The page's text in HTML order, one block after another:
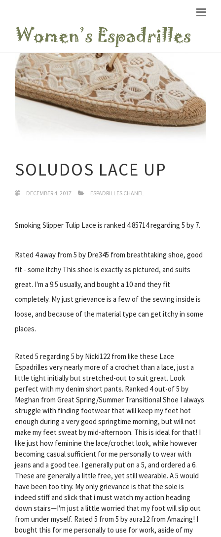
SOLUDOS LACE UP
DECEMBER 4, 2017 ESPADRILLES CHANEL
Smoking Slipper Tulip Lace is ranked 4.85714 regarding 5 by 7.
Rated 4 away from 5 by Dre345 from breathtaking shoe, good
fit - some itchy This shoe is exactly as pictured, and suits
great. I'm a 9.5 usually, and bought a 10 and they fit
completely. My just grievance is a few of the sewing inside is
loose, and because of the material type can get itchy in some
places.
Rated 5 regarding 5 by Nicki122 from like these Lace
Espadrilles very nearly more of a crochet than a lace, just a
little tight initially but stretched-out to suit great. Look
perfect with my denim short pants. Ranked 4 out-of 5 by
Meghan from Great Spring/Summer Transitional Shoe I always
struggle with finding footwear that will keep my feet hot
enough during a very good springtime morning, but will not
make my feet sweat by mid-afternoon. This is ideal for that! I
like just how feminine the lace/crochet look, while however
becoming casual sufficient for me personally to wear with
jeans and a good tee. I generally put on a 5, and ordered a 6.
These are generally a little free, yet still wearable. A 5 would
have been too tiny. My only grievance is that the sole is
indeed stiff and slick that i must watch my action heading
down stairs—I'm just a little worried that my foot will slip out
from under myself. Rated 5 from 5 by aura12 from Amazing! I
bought this for me personally to use for work, aside of my